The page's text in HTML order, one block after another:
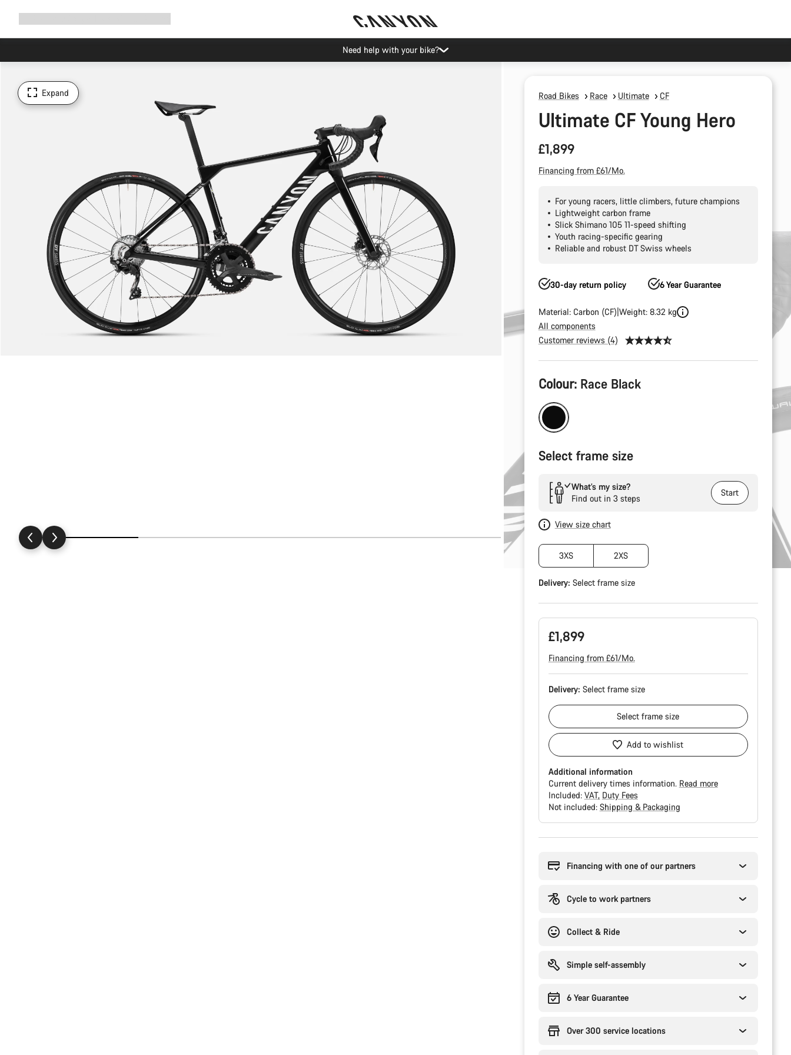
Need help with your bike?
Expand Road Bikes Race Ultimate CF
Ultimate CF Young Hero
£1,899
Financing from £61/Mo.
For young racers, little climbers, future champions
Lightweight carbon frame
Slick Shimano 105 11-speed shifting
Youth racing-specific gearing
Reliable and robust DT Swiss wheels
30-day return policy 6 Year Guarantee
Material: Carbon (CF) Weight: 8.32 kg
All components
Customer reviews (4)
Product
Configuration
Colour: Race Black
Select frame size
What’s my size?
Find out in 3 steps
Start
View size chart
3XS 2XS
Delivery: Select frame size
£1,899
Financing from £61/Mo.
Delivery: Select frame size
Selectframe size
Add to wishlist
Additional information
Current delivery times information. Read more
Included: VAT Duty Fees
Not included: Shipping & Packaging
Financing with one of our partners
Cycle to work partners
Collect & Ride
Simple self-assembly
6 Year Guarantee
Over 300 service locations